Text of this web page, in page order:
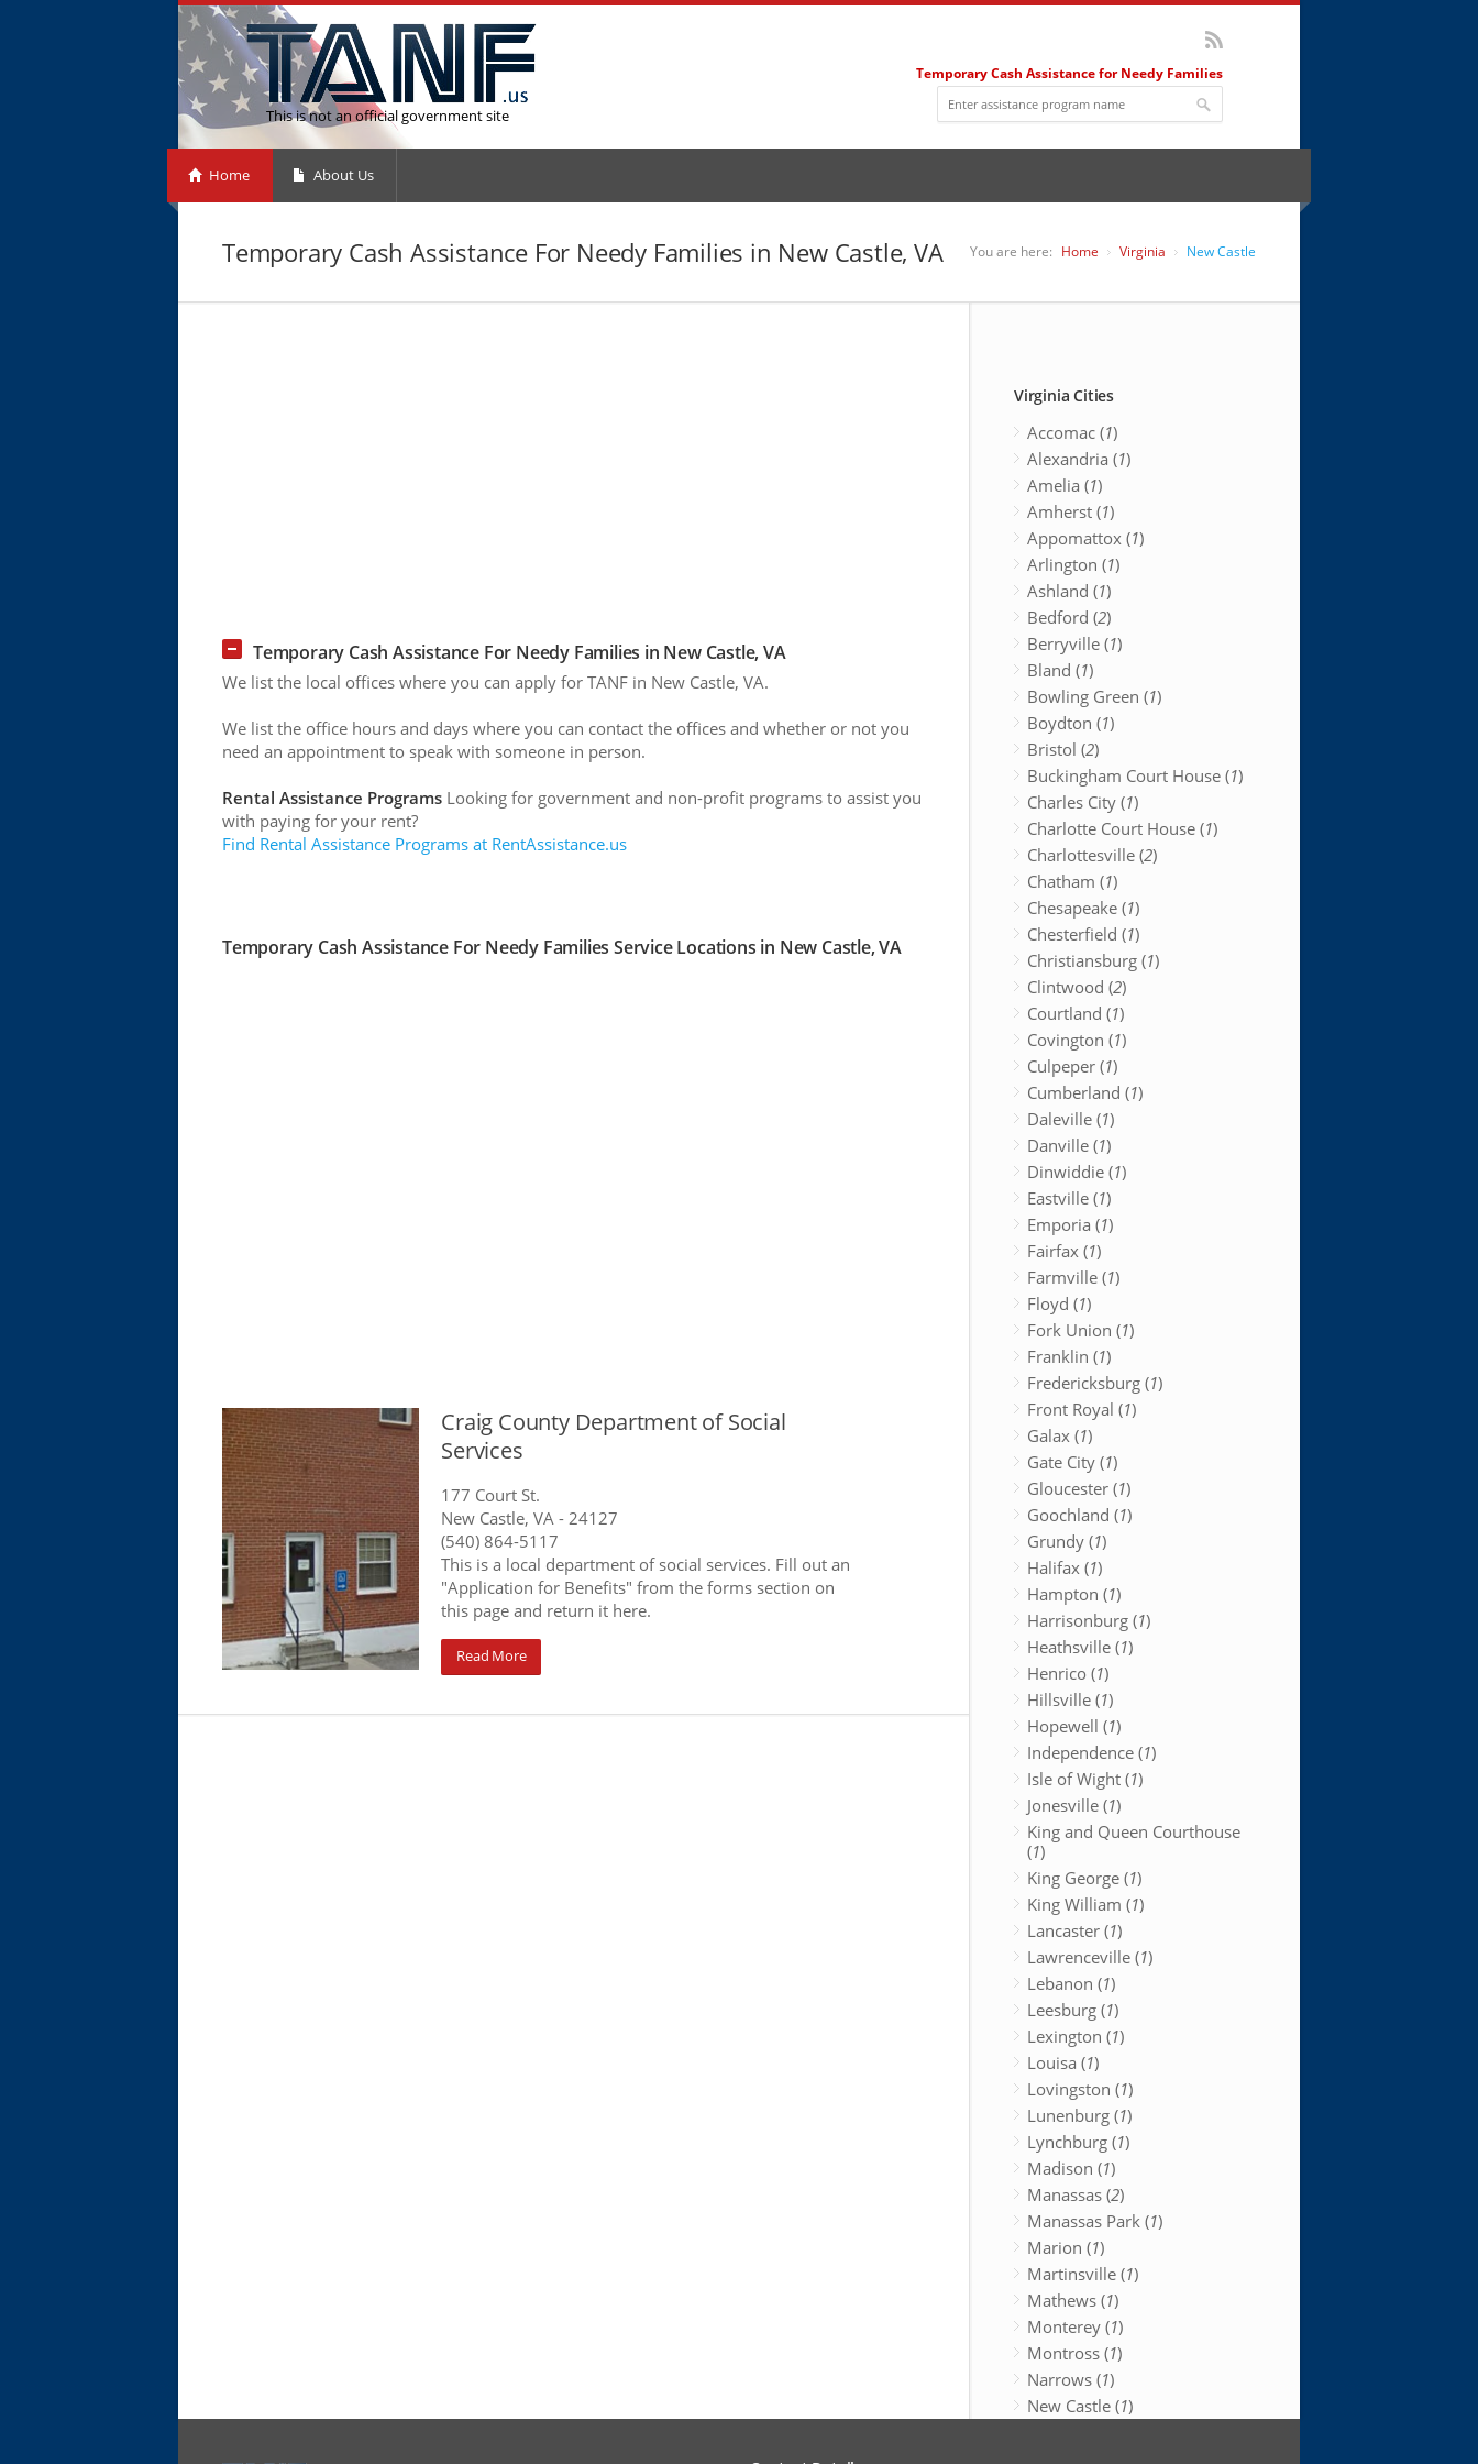
This is not an official government site
Temporary Cash Assistance for Needy Families
Home About Us
Temporary Cash Assistance For Needy Families in New Castle, VA You are here: Home Virginia New Castle
Temporary Cash Assistance For Needy Families in New Castle, VA
We list the local offices where you can apply for TANF in New Castle, VA.
We list the office hours and days where you can contact the offices and whether or not you
need an appointment to speak with someone in person.
Rental Assistance Programs Looking for government and non-profit programs to assist you
with paying for your rent?
Find Rental Assistance Programs at RentAssistance.us
Temporary Cash Assistance For Needy Families Service Locations in New Castle, VA
Craig County Department of Social
Services
177 Court St.
New Castle, VA - 24127
(540) 864-5117
This is a local department of social services. Fill out an
"Application for Benefits" from the forms section on
this page and return it here.
Read More
Virginia Cities
Accomac (1)
Alexandria (1)
Amelia (1)
Amherst (1)
Appomattox (1)
Arlington (1)
Ashland (1)
Bedford (2)
Berryville (1)
Bland (1)
Bowling Green (1)
Boydton (1)
Bristol (2)
Buckingham Court House (1)
Charles City (1)
Charlotte Court House (1)
Charlottesville (2)
Chatham (1)
Chesapeake (1)
Chesterfield (1)
Christiansburg (1)
Clintwood (2)
Courtland (1)
Covington (1)
Culpeper (1)
Cumberland (1)
Daleville (1)
Danville (1)
Dinwiddie (1)
Eastville (1)
Emporia (1)
Fairfax (1)
Farmville (1)
Floyd (1)
Fork Union (1)
Franklin (1)
Fredericksburg (1)
Front Royal (1)
Galax (1)
Gate City (1)
Gloucester (1)
Goochland (1)
Grundy (1)
Halifax (1)
Hampton (1)
Harrisonburg (1)
Heathsville (1)
Henrico (1)
Hillsville (1)
Hopewell (1)
Independence (1)
Isle of Wight (1)
Jonesville (1)
King and Queen Courthouse
(1)
King George (1)
King William (1)
Lancaster (1)
Lawrenceville (1)
Lebanon (1)
Leesburg (1)
Lexington (1)
Louisa (1)
Lovingston (1)
Lunenburg (1)
Lynchburg (1)
Madison (1)
Manassas (2)
Manassas Park (1)
Marion (1)
Martinsville (1)
Mathews (1)
Monterey (1)
Montross (1)
Narrows (1)
New Castle (1)